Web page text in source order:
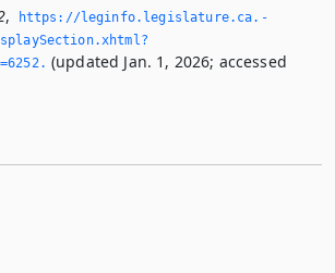
,
https://leginfo.­legislature.­ca.­
(updated Jan. 1, 2026; accessed